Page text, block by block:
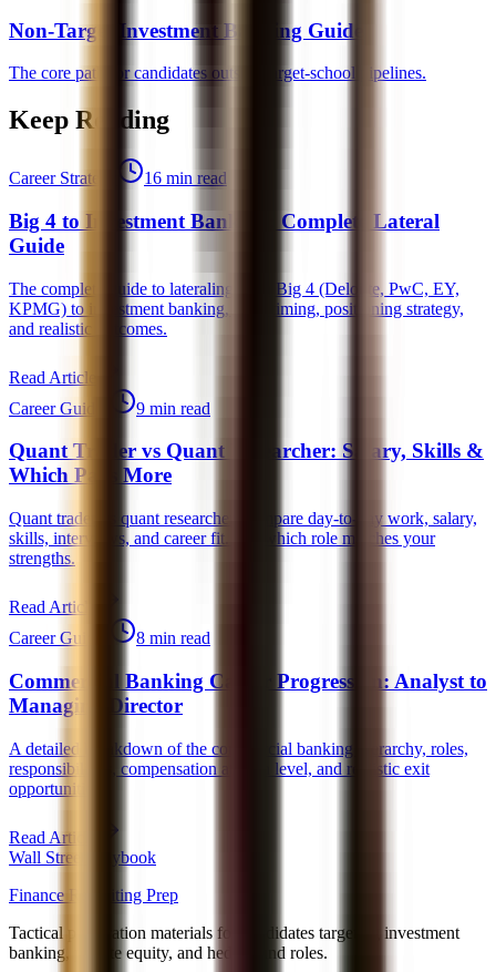
Non-Target Investment Banking Guide
The core path for candidates outside target-school pipelines.
Keep Reading
Career Strategy 16 min read
Big 4 to Investment Banking: Complete Lateral
Guide
The complete guide to lateraling from Big 4 (Deloitte, PwC, EY,
KPMG) to investment banking, ideal timing, positioning strategy,
and realistic outcomes.
Read Article
Career Guides
9 min read
Quant Trader vs Quant Researcher: Salary, Skills &
Which Pays More
Quant trader vs quant researcher: compare day-to-day work, salary,
skills, interviews, and career fit. See which role matches your
strengths.
Read Article
Career Guides
8 min read
Commercial Banking Career Progression: Analyst to
Managing Director
A detailed breakdown of the commercial banking hierarchy, roles,
responsibilities, compensation at each level, and realistic exit
opportunities.
Read Article
Wall Street Playbook
Finance Recruiting Prep
Tactical preparation materials for candidates targeting investment
banking, private equity, and hedge fund roles.